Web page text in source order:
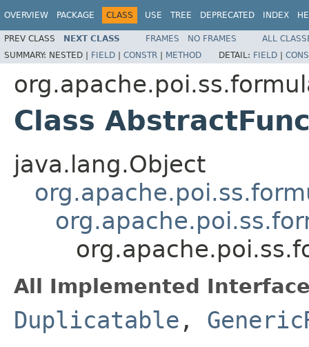
OVERVIEW PACKAGE CLASS USE TREE DEPRECATED INDEX
PREV CLASS NEXT CLASS FRAMES NO FRAMES
ALL
SUMMARY: NESTED | FIELD | CONSTR | METHOD DETAIL: FIELD |
Class
java.lang.Object
All Implemented
Duplicatable ,